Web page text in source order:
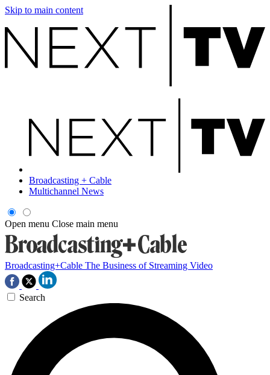
Skip to main content
Broadcasting + Cable
Multichannel News
Open menu Close main menu
Broadcasting+Cable The Business of Streaming Video
Search